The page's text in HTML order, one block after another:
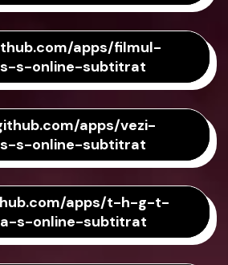
apps/filmul-
s-online-subtitrat
apps/vezi-
s-online-subtitrat
apps/t-h-g-t-
s-online-subtitrat